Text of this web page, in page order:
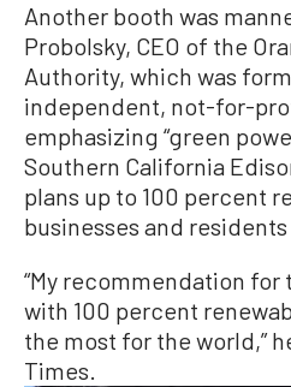
Another booth was
Probolsky, CEO of the
Authority, which was
independent, not-for-
emphasizing “green
Southern California
plans up to 100 percent
businesses and
“My recommendation for
with 100 percent
the most for the world,”
Times.